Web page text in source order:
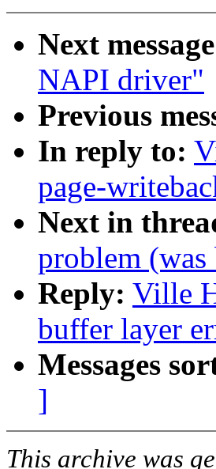
Next
NAPI driver"
Previous
In reply to:
page-
Next in
problem
Reply: Ville
buffer layer
Messages
]
This archive was